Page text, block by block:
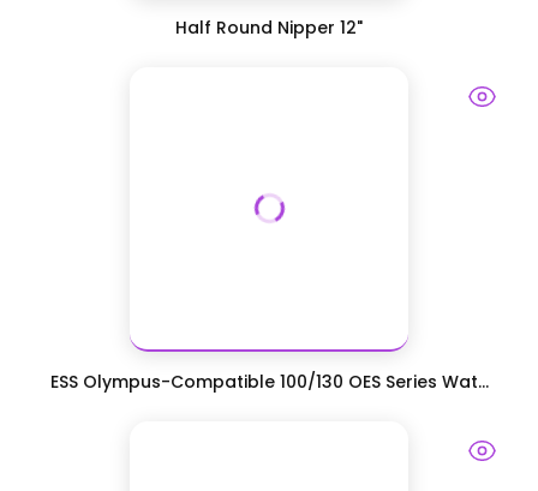
Half Round Nipper 12"
ESS Olympus-Compatible 100/130 OES Series Wat...